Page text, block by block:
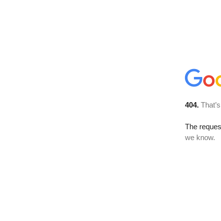
404.
The
we know.